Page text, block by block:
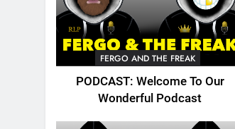
FERGO AND THE FREAK
PODCAST: Welcome To Our
Wonderful Podcast